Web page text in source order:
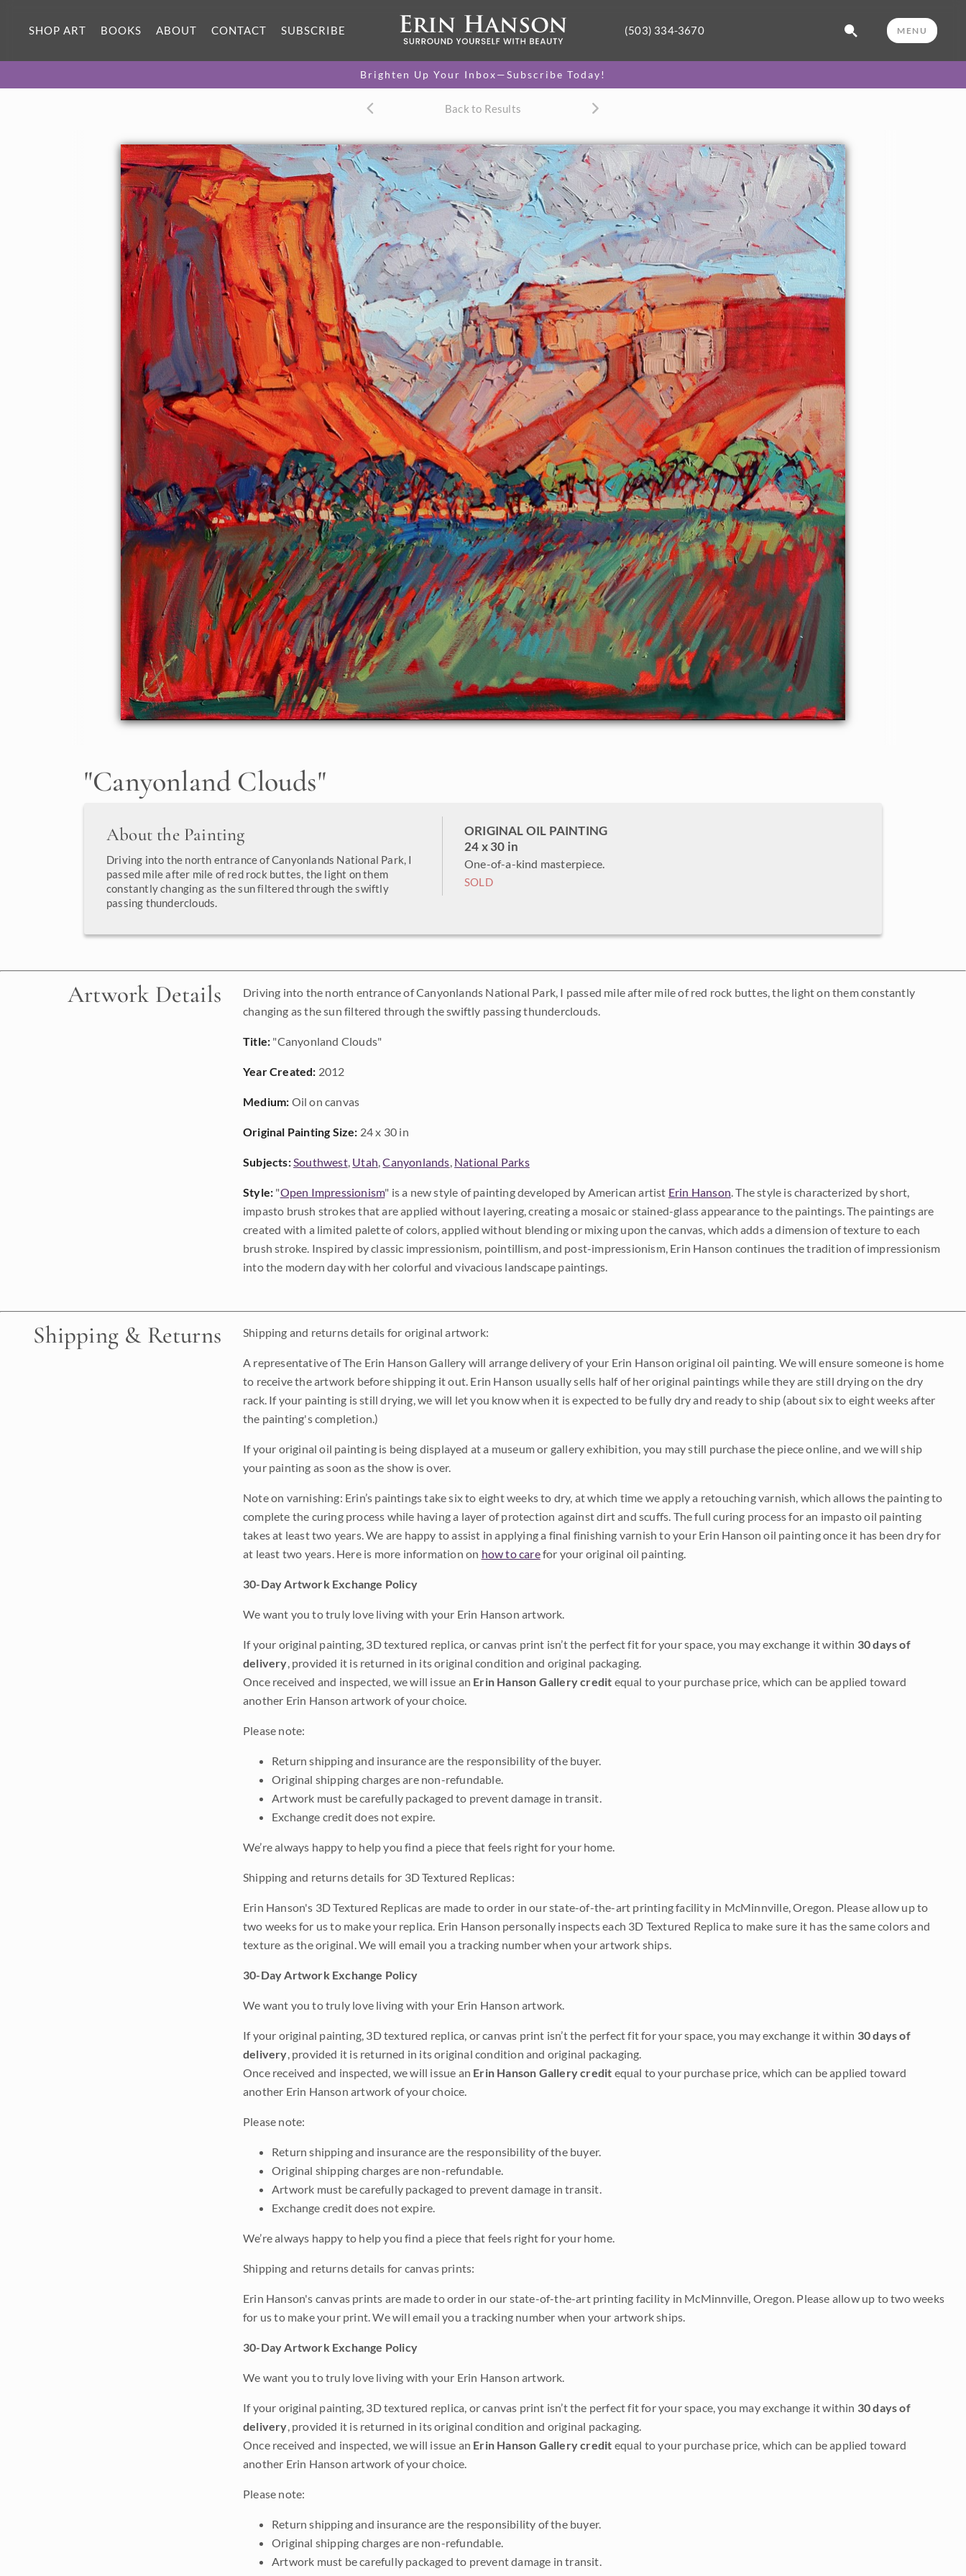
SHOP ART BOOKS ABOUT CONTACT SUBSCRIBE (503) 334-3670 MENU
Brighten Up Your Inbox—Subscribe Today!
Back to Results
"Canyonland Clouds"
About the Painting
Driving into the north entrance of Canyonlands National Park, I
passed mile after mile of red rock buttes, the light on them
constantly changing as the sun filtered through the swiftly
passing thunderclouds.
ORIGINAL OIL PAINTING
24 x 30 in
One-of-a-kind masterpiece.
SOLD
Artwork Details
Driving into the north entrance of Canyonlands National Park, I passed mile after mile of red rock buttes, the light on them constantly
changing as the sun filtered through the swiftly passing thunderclouds.
Title: "Canyonland Clouds"
Year Created: 2012
Medium: Oil on canvas
Original Painting Size: 24 x 30 in
Subjects:Southwest, Utah,Canyonlands, National Parks
Style: "Open Impressionism" is a new style of painting developed by American artist Erin Hanson. The style is characterized by short,
impasto brush strokes that are applied without layering, creating a mosaic or stained-glass appearance to the paintings. The paintings are
created with a limited palette of colors, applied without blending or mixing upon the canvas, which adds a dimension of texture to each
brush stroke. Inspired by classic impressionism, pointillism, and post-impressionism, Erin Hanson continues the tradition of impressionism
into the modern day with her colorful and vivacious landscape paintings.
Shipping & Returns Shipping and returns details for original artwork:
A representative of The Erin Hanson Gallery will arrange delivery of your Erin Hanson original oil painting. We will ensure someone is home
to receive the artwork before shipping it out. Erin Hanson usually sells half of her original paintings while they are still drying on the dry
rack. If your painting is still drying, we will let you know when it is expected to be fully dry and ready to ship (about six to eight weeks after
the painting's completion.)
If your original oil painting is being displayed at a museum or gallery exhibition, you may still purchase the piece online, and we will ship
your painting as soon as the show is over.
Note on varnishing: Erin’s paintings take six to eight weeks to dry, at which time we apply a retouching varnish, which allows the painting to
complete the curing process while having a layer of protection against dirt and scuffs. The full curing process for an impasto oil painting
takes at least two years. We are happy to assist in applying a final finishing varnish to your Erin Hanson oil painting once it has been dry for
at least two years. Here is more information on how to carefor your original oil painting.
30-Day Artwork Exchange Policy
We want you to truly love living with your Erin Hanson artwork.
If your original painting, 3D textured replica, or canvas print isn’t the perfect fit for your space, you may exchange it within 30 days of
delivery, provided it is returned in its original condition and original packaging.
Once received and inspected, we will issue an Erin Hanson Gallery credit equal to your purchase price, which can be applied toward
another Erin Hanson artwork of your choice.
Please note:
Return shipping and insurance are the responsibility of the buyer.
Original shipping charges are non-refundable.
Artwork must be carefully packaged to prevent damage in transit.
Exchange credit does not expire.
We’re always happy to help you find a piece that feels right for your home.
Shipping and returns details for 3D Textured Replicas:
Erin Hanson's 3D Textured Replicas are made to order in our state-of-the-art printing facility in McMinnville, Oregon. Please allow up to
two weeks for us to make your replica. Erin Hanson personally inspects each 3D Textured Replica to make sure it has the same colors and
texture as the original. We will email you a tracking number when your artwork ships.
30-Day Artwork Exchange Policy
We want you to truly love living with your Erin Hanson artwork.
If your original painting, 3D textured replica, or canvas print isn’t the perfect fit for your space, you may exchange it within 30 days of
delivery, provided it is returned in its original condition and original packaging.
Once received and inspected, we will issue an Erin Hanson Gallery credit equal to your purchase price, which can be applied toward
another Erin Hanson artwork of your choice.
Please note:
Return shipping and insurance are the responsibility of the buyer.
Original shipping charges are non-refundable.
Artwork must be carefully packaged to prevent damage in transit.
Exchange credit does not expire.
We’re always happy to help you find a piece that feels right for your home.
Shipping and returns details for canvas prints:
Erin Hanson's canvas prints are made to order in our state-of-the-art printing facility in McMinnville, Oregon. Please allow up to two weeks
for us to make your print. We will email you a tracking number when your artwork ships.
30-Day Artwork Exchange Policy
We want you to truly love living with your Erin Hanson artwork.
If your original painting, 3D textured replica, or canvas print isn’t the perfect fit for your space, you may exchange it within 30 days of
delivery, provided it is returned in its original condition and original packaging.
Once received and inspected, we will issue an Erin Hanson Gallery credit equal to your purchase price, which can be applied toward
another Erin Hanson artwork of your choice.
Please note:
Return shipping and insurance are the responsibility of the buyer.
Original shipping charges are non-refundable.
Artwork must be carefully packaged to prevent damage in transit.